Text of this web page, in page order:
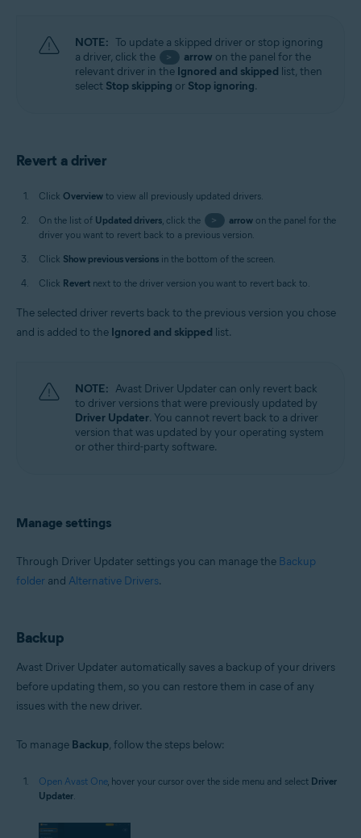
NOTE: To update a skipped driver or stop ignoring
a driver, click the
> arrow on the panel for the
relevant driver in the Ignored and skipped list, then
select Stop skipping or Stop ignoring.
Revert a driver
Click Overview to view all previously updated drivers.
On the list of Updated drivers, click the > arrowon the panel for the
driver you want to revert back to a previous version.
Click Show previous versions in the bottom of the screen.
Click Revert next to the driver version you want to revert back to.
The selected driver reverts back to the previous version you chose
and is added to the Ignored and skipped list.
NOTE: Avast Driver Updater can only revert back
to driver versions that were previously updated by
Driver Updater. You cannot revert back to a driver
version that was updated by your operating system
or other third-party software.
Manage settings
Through Driver Updater settings you can manage the Backup
folder and Alternative Drivers.
Backup
Avast Driver Updater automatically saves a backup of your drivers
before updating them, so you can restore them in case of any
issues with the new driver.
To manage Backup, follow the steps below:
Open Avast One, hover your cursor over the side menu and select Driver
Updater.